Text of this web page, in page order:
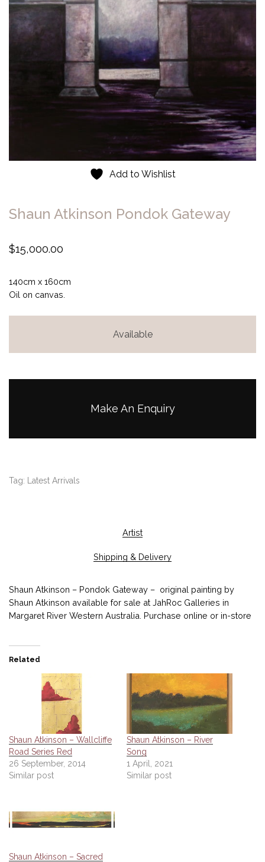
Add to Wishlist
Shaun Atkinson Pondok Gateway
$15,000.00
140cm x 160cm
Oil on canvas.
Available
Make An Enquiry
Tag: Latest Arrivals
Artist
Shipping & Delivery
Shaun Atkinson – Pondok Gateway – original painting by
Shaun Atkinson available for sale at JahRoc Galleries in
Margaret River Western Australia. Purchase online or in-store
Related
Shaun Atkinson – Wallcliffe
Road Series Red
26 September, 2014
Similar post
Shaun Atkinson – River
Song
1 April, 2021
Similar post
Shaun Atkinson – Sacred